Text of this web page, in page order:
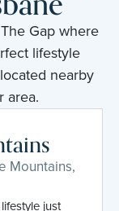
Gap where
lifestyle
nearby
area.
Mountains,
just